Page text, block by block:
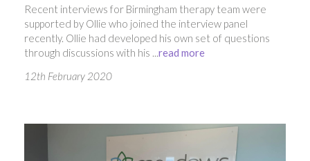
Recent interviews for Birmingham therapy team were
supported by Ollie who joined the interview panel
recently. Ollie had developed his own set of questions
through discussions with his ...read more
12th February 2020